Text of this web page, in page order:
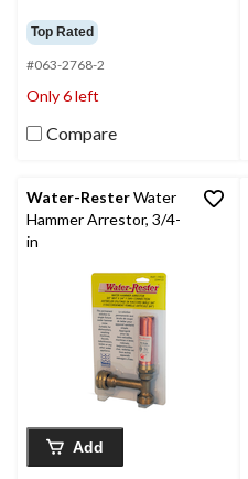
Top Rated
#063-2768-2
Only 6 left
Compare
Water-ResterWater
Hammer Arrestor, 3/4-
in
Add